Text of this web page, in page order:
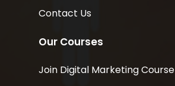
Contact Us
Our Courses
Join Digital Marketing Course